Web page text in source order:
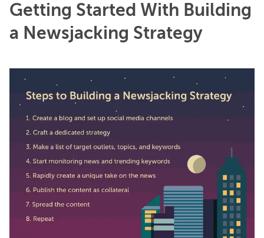
Getting Started With Building
a Newsjacking Strategy